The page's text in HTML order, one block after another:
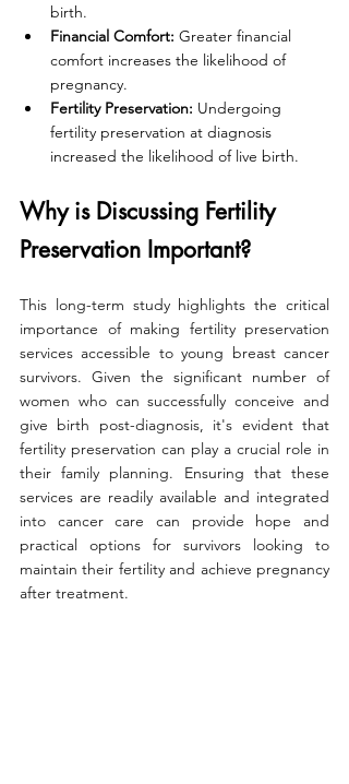
birth.
Financial Comfort: Greater financial
comfort increases the likelihood of
pregnancy.
Fertility Preservation: Undergoing
fertility preservation at diagnosis
increased the likelihood of live birth.
Why is Discussing Fertility
Preservation Important?
This long-term study highlights the critical
importance of making fertility preservation
services accessible to young breast cancer
survivors. Given the significant number of
women who can successfully conceive and
give birth post-diagnosis, it's evident that
fertility preservation can play a crucial role in
their family planning. Ensuring that these
services are readily available and integrated
into cancer care can provide hope and
practical options for survivors looking to
maintain their fertility and achieve pregnancy
after treatment.